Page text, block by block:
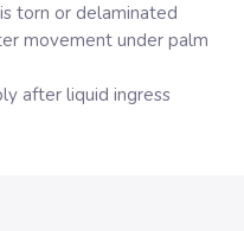
torn or delaminated
movement under palm
after liquid ingress